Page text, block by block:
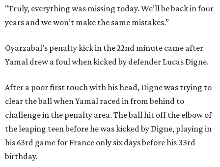
"Truly, everything was missing today. We’ll be back in four
years and we won’t make the same mistakes.”
Oyarzabal’s penalty kick in the 22nd minute came after
Yamal drew a foul when kicked by defender Lucas Digne.
After a poor first touch with his head, Digne was trying to
clear the ball when Yamal raced in from behind to
challenge in the penalty area. The ball hit off the elbow of
the leaping teen before he was kicked by Digne, playing in
his 63rd game for France only six days before his 33rd
birthday.